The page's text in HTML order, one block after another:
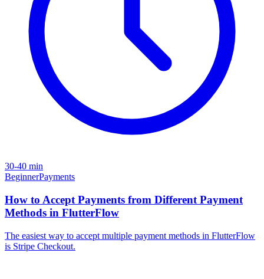
30-40 min
BeginnerPayments
How to Accept Payments from Different Payment
Methods in FlutterFlow
The easiest way to accept multiple payment methods in FlutterFlow
is Stripe Checkout.